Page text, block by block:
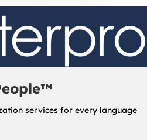
services for every language